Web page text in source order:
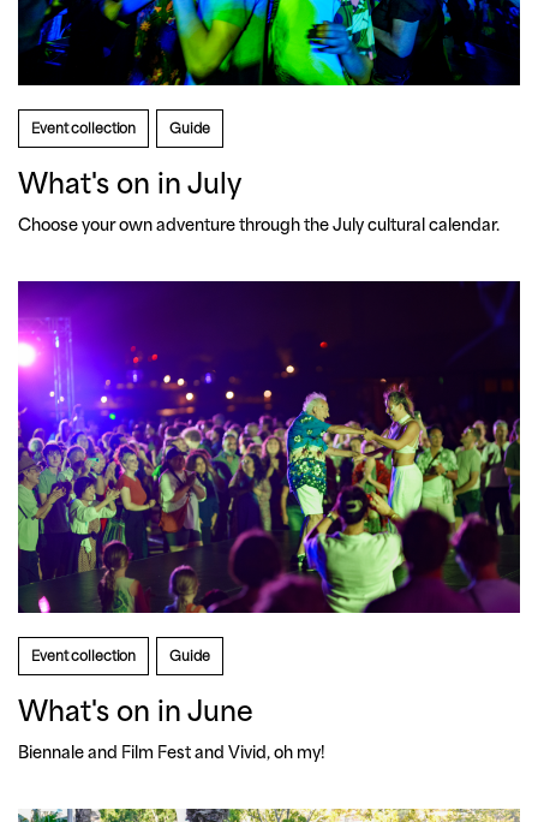
Event collection Guide
What's on in July
Choose your own adventure through the July cultural calendar.
Event collection Guide
What's on in June
Biennale and Film Fest and Vivid, oh my!